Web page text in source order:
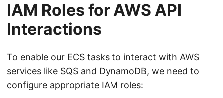
IAM Roles for AWS API
Interactions
To enable our ECS tasks to interact with AWS
services like SQS and DynamoDB, we need to
configure appropriate IAM roles: